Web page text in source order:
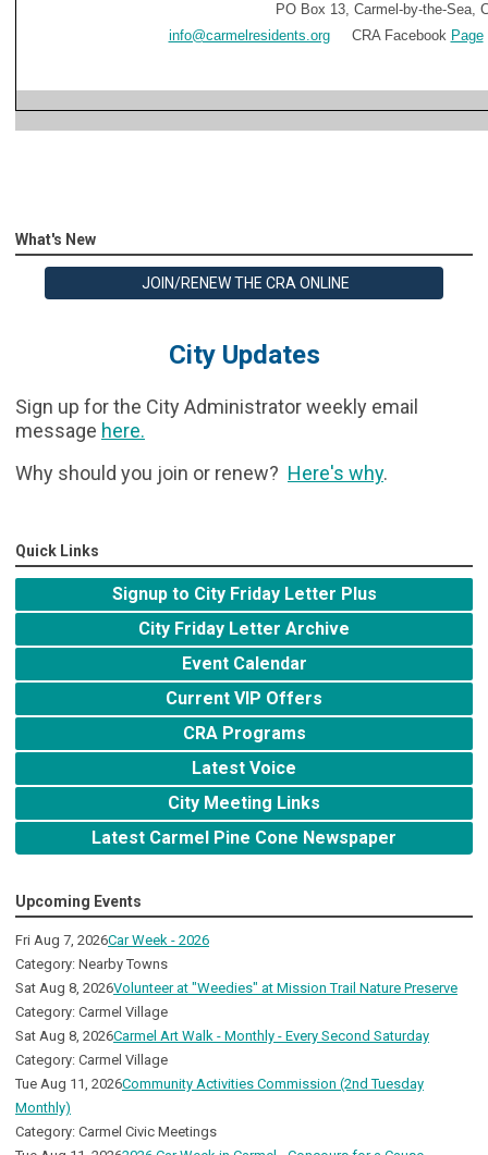
PO Box 13, Carmel-by-the-Sea,
info@carmelresidents.orgCRA Facebook Page
What's New
JOIN/RENEW THE CRA ONLINE
City Updates
Sign up for the City Administrator weekly email
message here.
Why should you join or renew? Here's why.
Quick Links
Signup to City Friday Letter Plus
City Friday Letter Archive
Event Calendar
Current VIP Offers
CRA Programs
Latest Voice
City Meeting Links
Latest Carmel Pine Cone Newspaper
Upcoming Events
Fri Aug 7, 2026Car Week - 2026
Category: Nearby Towns
Sat Aug 8, 2026Volunteer at "Weedies" at Mission Trail Nature Preserve
Category: Carmel Village
Sat Aug 8, 2026Carmel Art Walk - Monthly - Every Second Saturday
Category: Carmel Village
Tue Aug 11, 2026Community Activities Commission (2nd Tuesday
Monthly)
Category: Carmel Civic Meetings